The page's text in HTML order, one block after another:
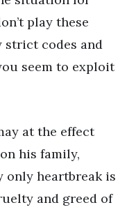
play these
strict codes and
seem to exploit
at the effect
his family,
only heartbreak is
and greed of